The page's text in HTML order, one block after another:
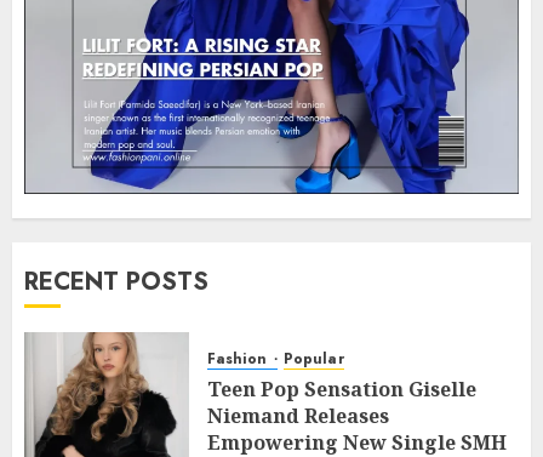
RECENT POSTS
Fashion Popular
Teen Pop Sensation Giselle
Niemand Releases
Empowering New Single SMH